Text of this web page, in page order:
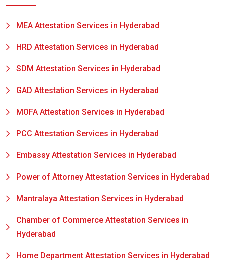
MEA Attestation Services in Hyderabad
HRD Attestation Services in Hyderabad
SDM Attestation Services in Hyderabad
GAD Attestation Services in Hyderabad
MOFA Attestation Services in Hyderabad
PCC Attestation Services in Hyderabad
Embassy Attestation Services in Hyderabad
Power of Attorney Attestation Services in Hyderabad
Mantralaya Attestation Services in Hyderabad
Chamber of Commerce Attestation Services in
Hyderabad
Home Department Attestation Services in Hyderabad